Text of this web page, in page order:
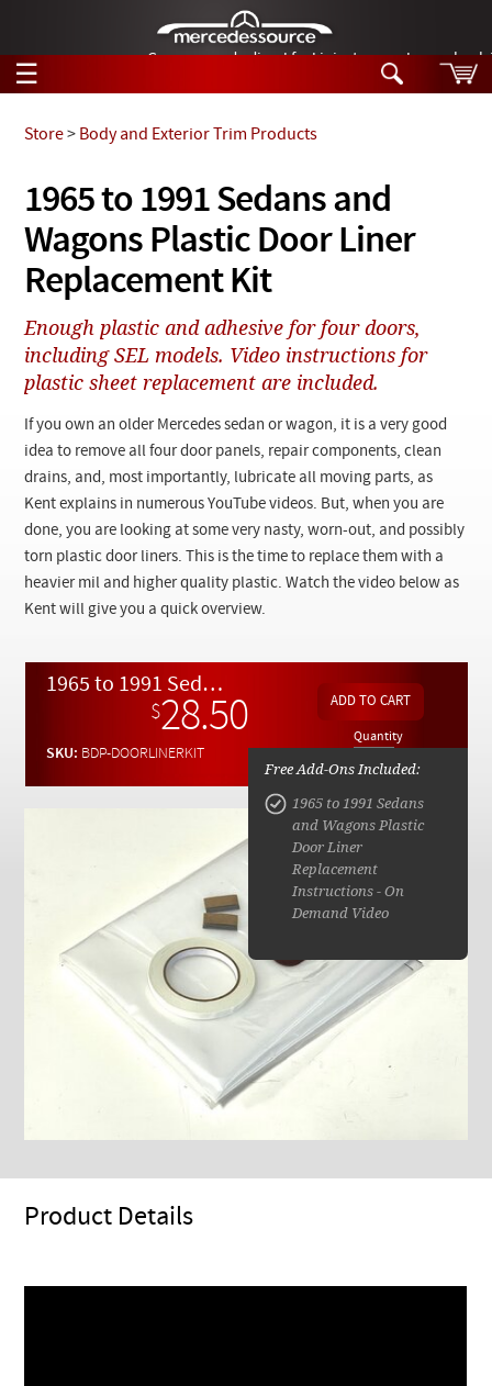
German-made diesel fuel injector nozzles are
☰
Tech Help
Products
Support
Manuals
News
Customer Login
Checkout
Search
Tech Help
Videos
Collections
1965 to 1991 Sedans and
Wagons Plastic Door Liner
Replacement Kit
Store> Body and Exterior Trim Products
Enough plastic and adhesive for four doors,
including SEL models. Video instructions for
plastic sheet replacement are included.
If you own an older Mercedes sedan or wagon, it is a very good
idea to remove all four door panels, repair components, clean
drains, and, most importantly, lubricate all moving parts, as
Kent explains in numerous YouTube videos. But, when you are
done, you are looking at some very nasty, worn-out, and possibly
torn plastic door liners. This is the time to replace them with a
heavier mil and higher quality plastic. Watch the video below as
Kent will give you a quick overview.
1965 to 1991 Sedans and Wagons Plastic Door Liner Replacement Kit
$28.50
SKU: BDP-DOORLINERKIT
Quantity
Free Add-Ons Included:
1965 to 1991 Sedans
and Wagons Plastic
Door Liner
Replacement
Instructions - On
Demand Video
Product Details